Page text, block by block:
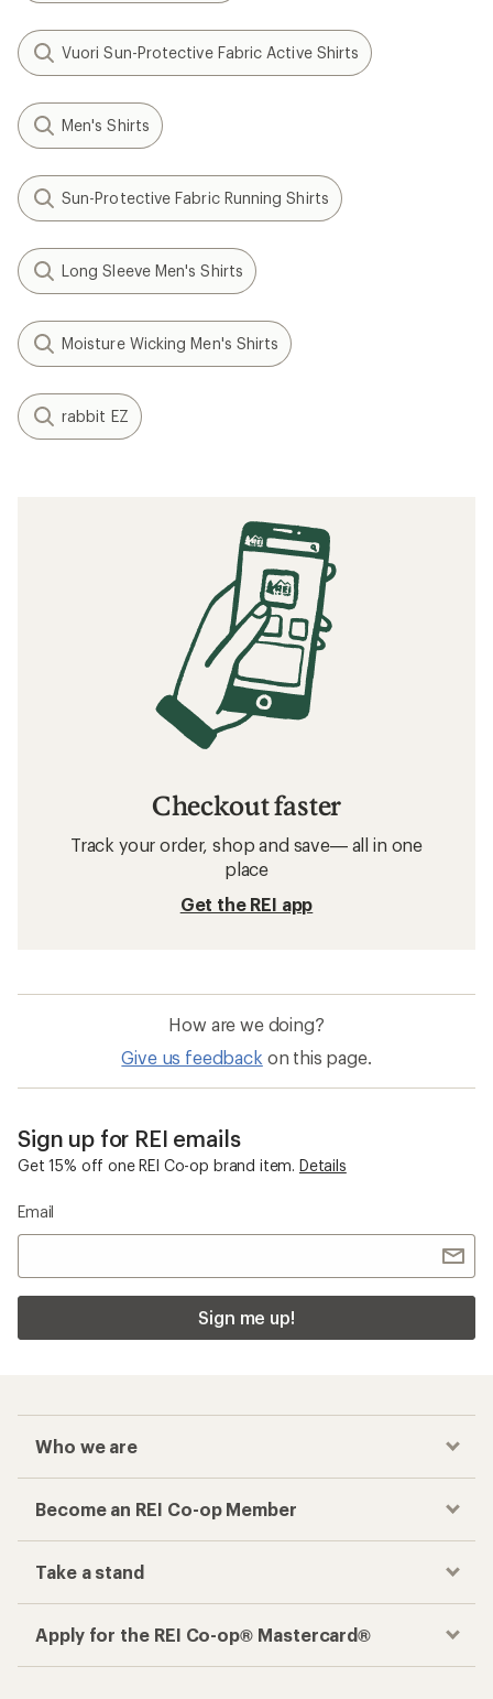
Vuori Sun-Protective Fabric Active Shirts
Men's Shirts
Sun-Protective Fabric Running Shirts
Long Sleeve Men's Shirts
Moisture Wicking Men's Shirts
rabbit EZ
Checkout faster
Track your order, shop and save— all in one
place
Get the REI app
How are we doing?
Give us feedback on this page.
Sign up for REI emails
Get 15% off one REI Co-op brand item. Details
Email
Sign me up!
Who we are
Become an REI Co-op Member
Take a stand
Apply for the REI Co-op® Mastercard®